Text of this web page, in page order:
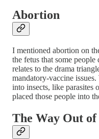
Abortion
I mentioned abortion on
the fetus that some
relates to the drama
mandatory-vaccine
into insects, like parasites
placed those people into
The Way Out